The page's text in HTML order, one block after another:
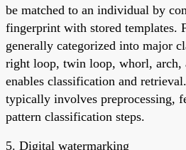
be matched to an individual by
fingerprint with stored templates.
generally categorized into major
right loop, twin loop, whorl, arch,
enables classification and
typically involves preprocessing,
pattern classification steps.
5. Digital watermarking